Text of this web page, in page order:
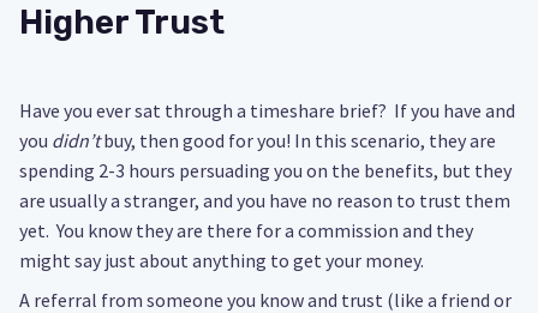
Higher Trust
Have you ever sat through a timeshare brief? If you have and
you didn’tbuy, then good for you! In this scenario, they are
spending 2-3 hours persuading you on the benefits, but they
are usually a stranger, and you have no reason to trust them
yet. You know they are there for a commission and they
might say just about anything to get your money.
A referral from someone you know and trust (like a friend or